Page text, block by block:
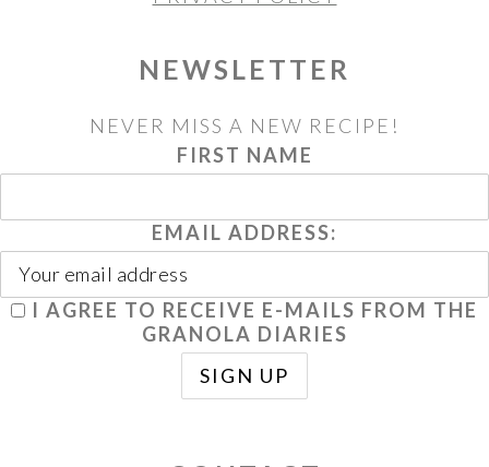
NEWSLETTER
NEVER MISS A NEW RECIPE!
FIRST NAME
EMAIL ADDRESS:
I AGREE TO RECEIVE E-MAILS FROM THE
GRANOLA DIARIES